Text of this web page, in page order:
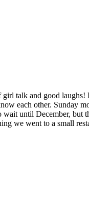
talk and good
each other. Sunday
until December, but
we went to a small